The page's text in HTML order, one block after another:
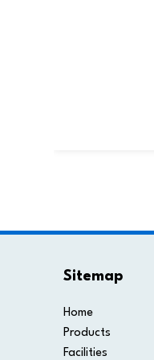
Sitemap
Home
Products
Facilities